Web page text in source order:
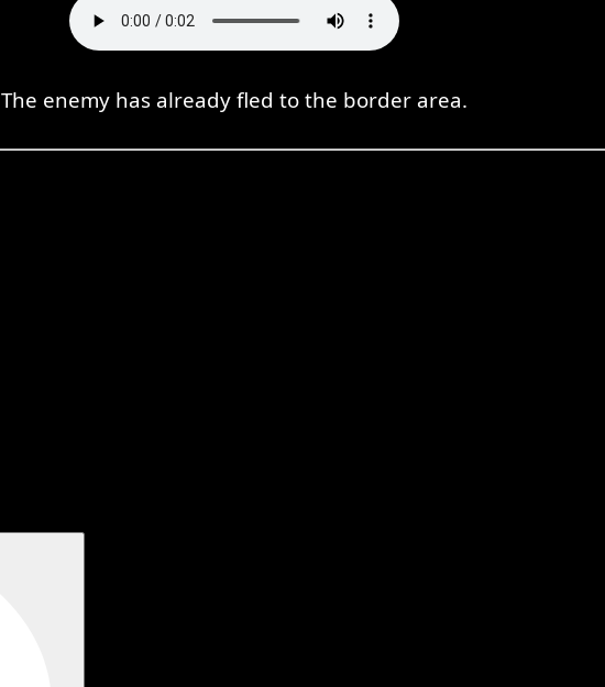
The enemy has already fled to the border area.